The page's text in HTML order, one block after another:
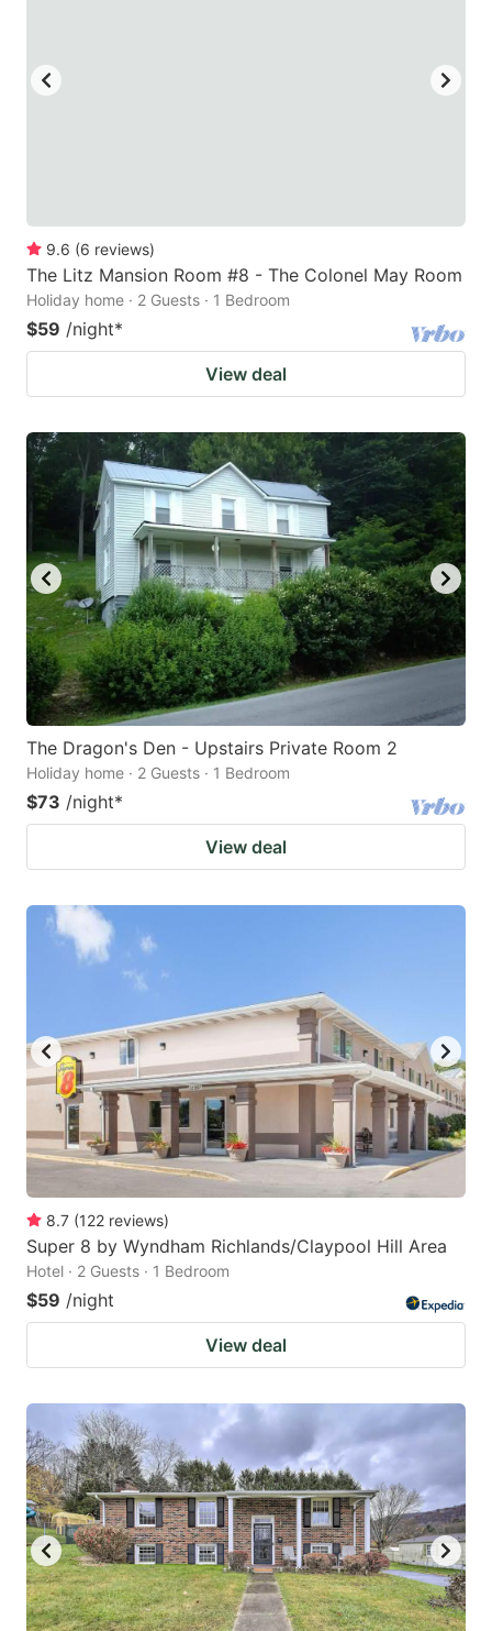
9.6 (6 reviews)
The Litz Mansion Room #8 - The Colonel May Room
Holiday home · 2 Guests · 1 Bedroom
$59 /night*
View deal
The Dragon's Den - Upstairs Private Room 2
Holiday home · 2 Guests · 1 Bedroom
$73 /night*
View deal
8.7 (122 reviews)
Super 8 by Wyndham Richlands/Claypool Hill Area
Hotel · 2 Guests · 1 Bedroom
$59 /night
View deal